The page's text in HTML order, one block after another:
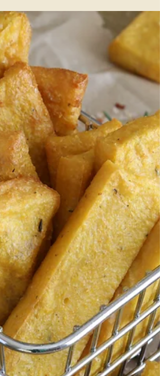
Streusel
This is a scrumptiously, moorish banana cake
that has a secret ingredient. The result is that
it's filled with extra goodness many people...